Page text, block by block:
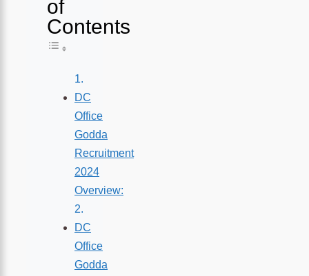
of
Contents
Toggle Table of Content
DC
Office
Godda
Recruitment
2024
Overview:
DC
Office
Godda